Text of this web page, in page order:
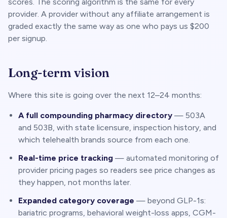
provider. A provider without any affiliate arrangement is
graded exactly the same way as one who pays us $200
per signup.
Long-term vision
Where this site is going over the next 12–24 months:
A full compounding pharmacy directory — 503A
and 503B, with state licensure, inspection history, and
which telehealth brands source from each one.
Real-time price tracking — automated monitoring of
provider pricing pages so readers see price changes as
they happen, not months later.
Expanded category coverage — beyond GLP-1s:
bariatric programs, behavioral weight-loss apps, CGM-